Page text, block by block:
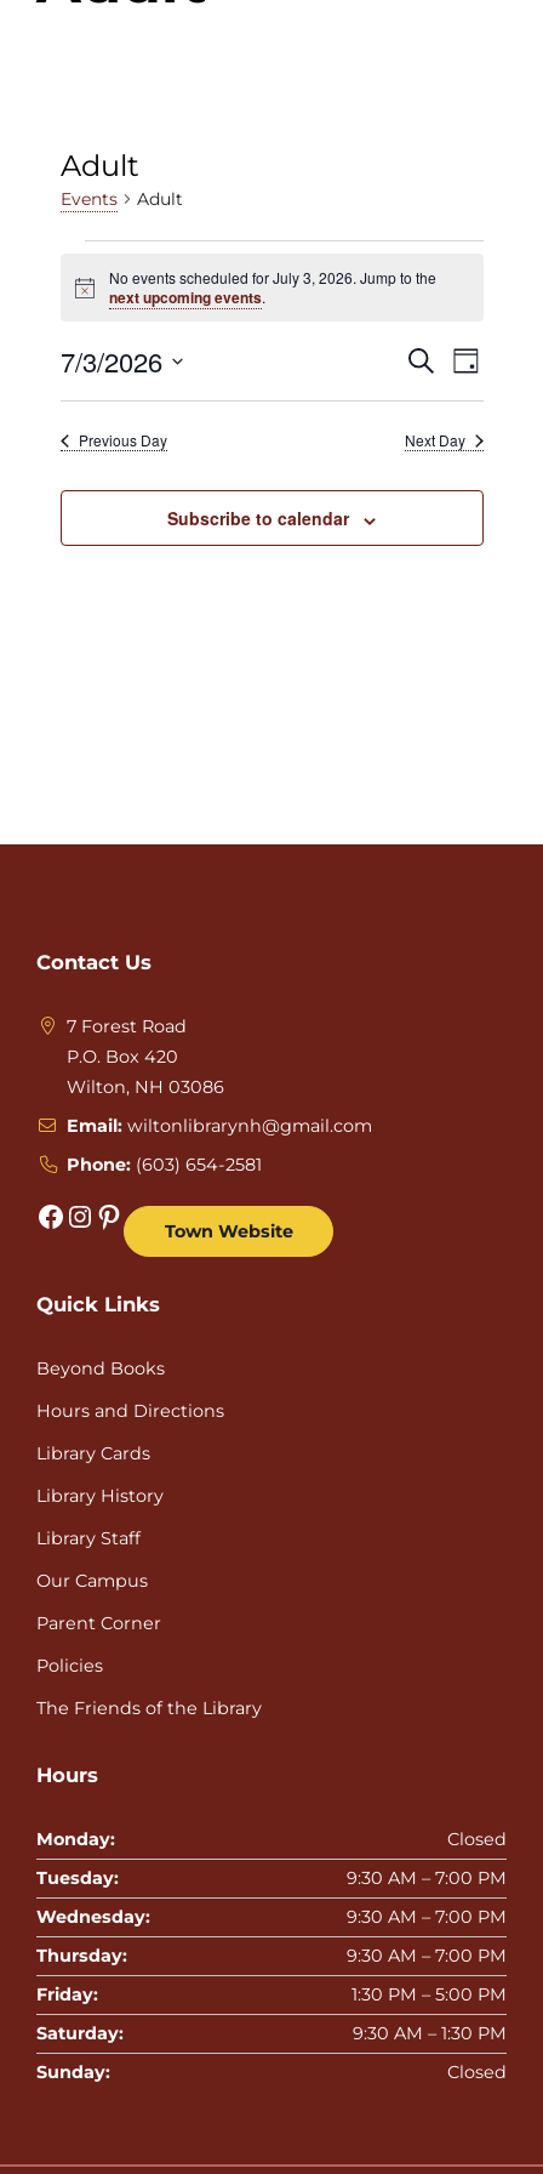
Adult
Events Adult
Events
for
July
3,
2026
Notice
No events scheduled for July 3, 2026. Jump to the
next upcoming events.
Events
Search
and
Views
Search
Day
7/3/2026
Select
Previous Day Next Day
Subscribe to calendar
Contact Us
7 Forest Road
P.O. Box 420
Wilton, NH 03086
Email: wiltonlibrarynh@gmail.com
Phone: (603) 654-2581
Facebook Instagram Pinterest Town Website
Quick Links
Beyond Books
Hours and Directions
Library Cards
Library History
Library Staff
Our Campus
Parent Corner
Policies
The Friends of the Library
Hours
Monday:
Closed
Tuesday:
9:30 AM – 7:00 PM
Wednesday:
9:30 AM – 7:00 PM
Thursday:
9:30 AM – 7:00 PM
Friday:
1:30 PM – 5:00 PM
Saturday:
9:30 AM – 1:30 PM
Sunday:
Closed